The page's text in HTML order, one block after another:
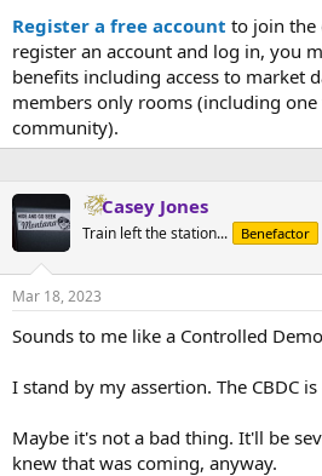
t
e
r
Register a free account to join the
register an account and log in, you
benefits including access to market
members only rooms (including
community).
Casey Jones
Train left the station... Benefactor
Mar 18, 2023
Sounds to me like a Controlled
I stand by my assertion. The CBDC
Maybe it's not a bad thing. It'll be
knew that was coming, anyway.